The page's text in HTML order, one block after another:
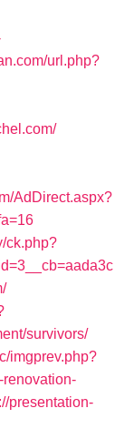
url.php?
AdDirect.aspx?
ck.php?
survivors/
imgprev.php?
renovation-
presentation-